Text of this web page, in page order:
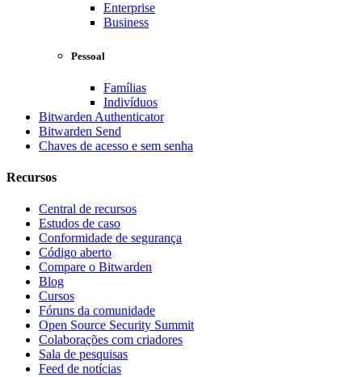
Enterprise
Business
Pessoal
Famílias
Indivíduos
Bitwarden Authenticator
Bitwarden Send
Chaves de acesso e sem senha
Recursos
Central de recursos
Estudos de caso
Conformidade de segurança
Código aberto
Compare o Bitwarden
Blog
Cursos
Fóruns da comunidade
Open Source Security Summit
Colaborações com criadores
Sala de pesquisas
Feed de notícias